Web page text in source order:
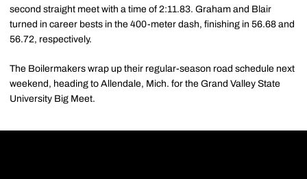
second straight meet with a time of 2:11.83. Graham and Blair
turned in career bests in the 400-meter dash, finishing in 56.68 and
56.72, respectively.
The Boilermakers wrap up their regular-season road schedule next
weekend, heading to Allendale, Mich. for the Grand Valley State
University Big Meet.